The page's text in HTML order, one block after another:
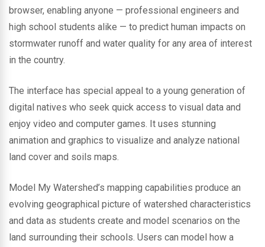
browser, enabling anyone — professional engineers and
high school students alike — to predict human impacts on
stormwater runoff and water quality for any area of interest
in the country.
The interface has special appeal to a young generation of
digital natives who seek quick access to visual data and
enjoy video and computer games. It uses stunning
animation and graphics to visualize and analyze national
land cover and soils maps.
Model My Watershed’s mapping capabilities produce an
evolving geographical picture of watershed characteristics
and data as students create and model scenarios on the
land surrounding their schools. Users can model how a